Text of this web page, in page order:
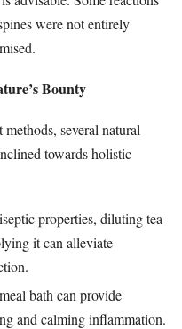
were not entirely
Bounty
several natural
towards holistic
properties, diluting tea
it can alleviate
bath can provide
and calming inflammation.